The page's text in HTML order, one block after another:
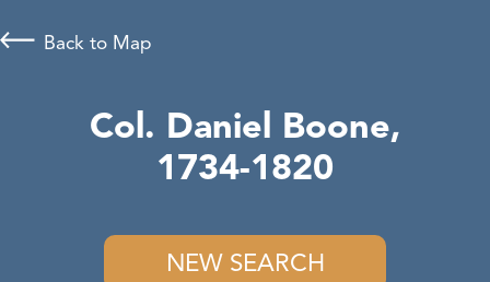
Col. Daniel Boone,
1734-1820
NEW SEARCH
Back to Map